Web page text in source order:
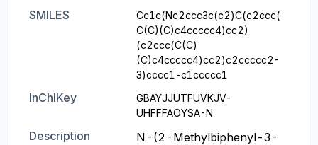
SMILES
Cc1c(Nc2ccc3c(c2)C(c2ccc(
C(C)(C)c4ccccc4)cc2)
(c2ccc(C(C)
(C)c4ccccc4)cc2)c2ccccc2-
3)cccc1-c1ccccc1
InChIKey
GBAYJJUTFUVKJV-
UHFFFAOYSA-N
Description
N-(2-Methylbiphenyl-3-